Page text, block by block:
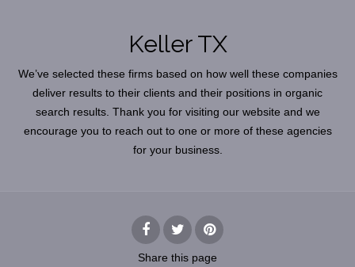
Keller TX
We’ve selected these firms based on how well these companies
deliver results to their clients and their positions in organic
search results. Thank you for visiting our website and we
encourage you to reach out to one or more of these agencies
for your business.
Share this page